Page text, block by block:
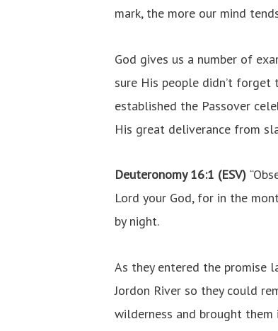
mark, the more our mind
God gives us a number of
sure His people didn’t forget
established the Passover
His great deliverance from
Deuteronomy 16:1 (ESV)
Lord your God, for in the
by night.
As they entered the promise
Jordon River so they could
wilderness and brought